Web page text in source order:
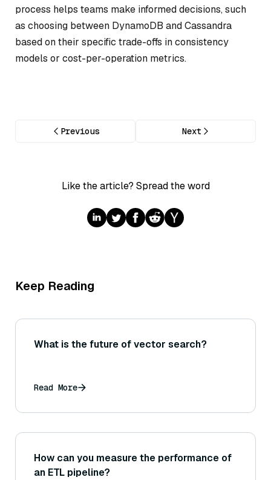
process helps teams make informed decisions, such
as choosing between DynamoDB and Cassandra
based on their specific trade-offs in consistency
models or cost-per-operation metrics.
Previous Next
Like the article? Spread the word
Keep Reading
What is the future of vector search?
Read More
How can you measure the performance of
an ETL pipeline?